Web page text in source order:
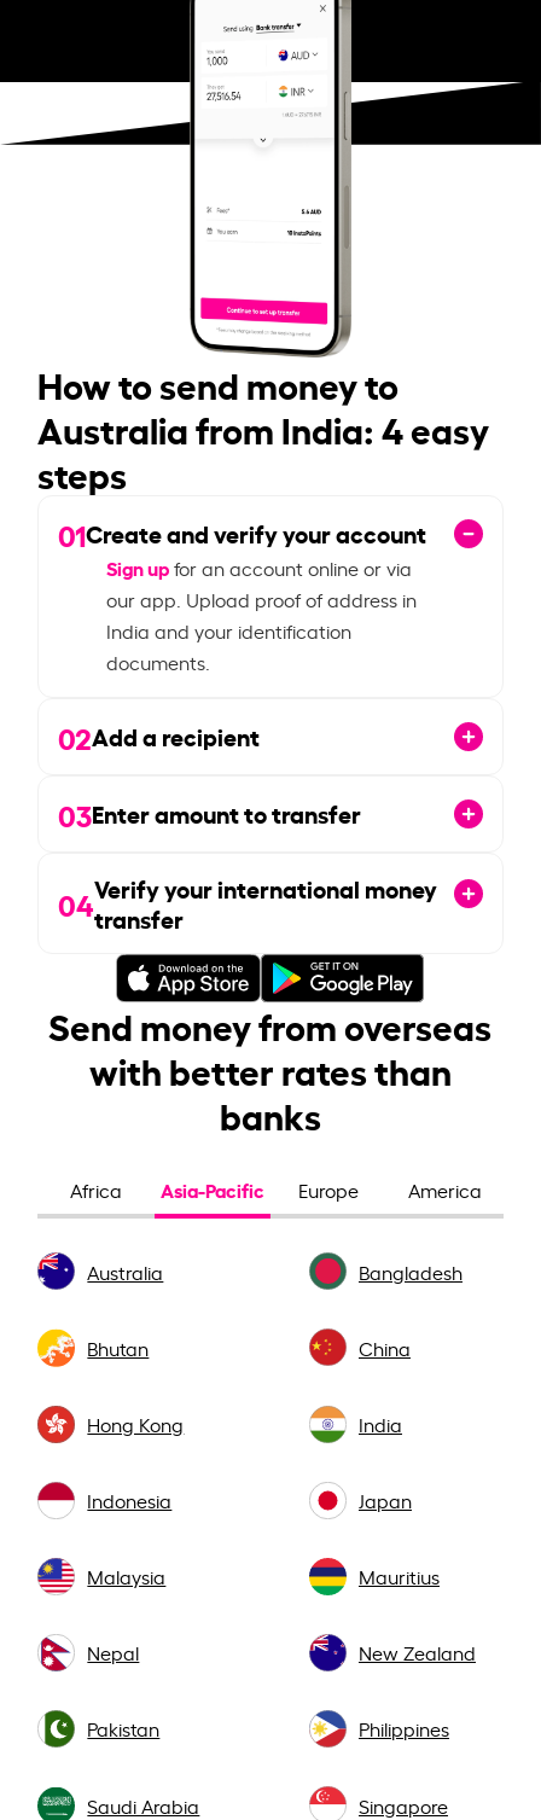
How to send money to
Australia from India: 4 easy
steps
01Create and verify your account
Sign upfor an account online or via
our app. Upload proof of address in
India and your identification
documents.
02Add a recipient
03Enter amount to transfer
04Verify your international money
transfer
Send money from overseas
with better rates than
banks
Africa Asia-Pacific Europe America
Australia Bangladesh
Bhutan China
Hong Kong India
Indonesia Japan
Malaysia Mauritius
Nepal New Zealand
Pakistan Philippines
Saudi Arabia Singapore